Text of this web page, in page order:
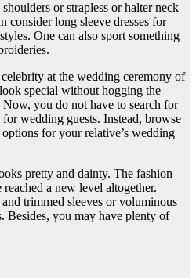
or strapless or halter neck
consider long sleeve dresses for
One can also sport something
at the wedding ceremony of
special without hogging the
you do not have to search for
wedding guests. Instead, browse
for your relative’s wedding
pretty and dainty. The fashion
a new level altogether.
trimmed sleeves or voluminous
Besides, you may have plenty of